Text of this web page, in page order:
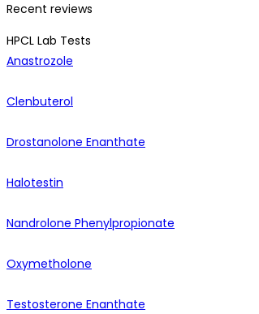
Recent reviews
HPCL Lab Tests
Anastrozole
Clenbuterol
Drostanolone Enanthate
Halotestin
Nandrolone Phenylpropionate
Oxymetholone
Testosterone Enanthate